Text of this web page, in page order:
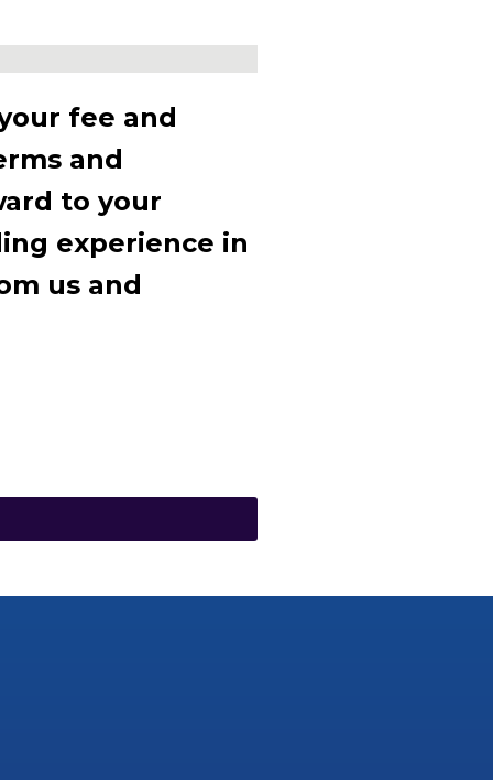
fee and
and
to your
experience in
us and